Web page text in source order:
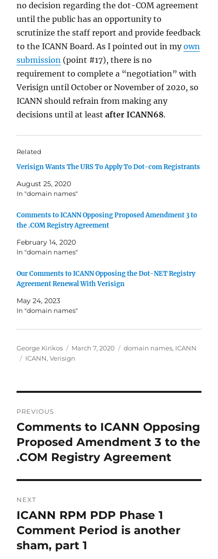
no decision regarding the dot-COM agreement
until the public has an opportunity to
scrutinize the staff report and provide feedback
to the ICANN Board. As I pointed out in myown
submission (point #17), there is no
requirement to complete a “negotiation” with
Verisign until October or November of 2020, so
ICANN should refrain from making any
decisions until at leastafter ICANN68.
Related
Verisign Wants The URS To Apply To Dot-com Registrants
August 25, 2020
In "domain names"
Comments to ICANN Opposing Proposed Amendment 3 to
the .COM Registry Agreement
February 14, 2020
In "domain names"
Our Comments to ICANN Opposing the Dot-NET Registry
Agreement Renewal With Verisign
May 24, 2023
In "domain names"
Author
George Kirikos
Posted
on
March 7, 2020 Categories
domain names, ICANN
Tags
ICANN,Verisign
navigation
PREVIOUS
Previous
post:
Comments to ICANN Opposing
Proposed Amendment 3 to the
.COM Registry Agreement
NEXT
Next
post:
ICANN RPM PDP Phase 1
Comment Period is another
sham, part 1